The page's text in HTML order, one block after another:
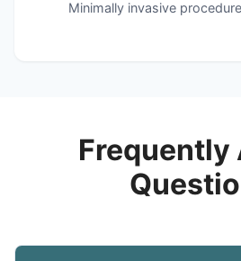
Minimally invasive
Frequently